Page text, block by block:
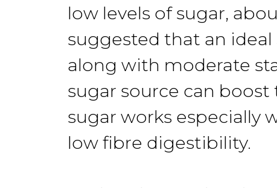
low levels of sugar,
suggested that an ideal
along with moderate
sugar source can
sugar works especially
low fibre digestibility.